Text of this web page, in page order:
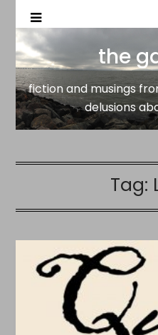
the gar spot
fiction and musings
the
fiction and musings
delusions
Tag: